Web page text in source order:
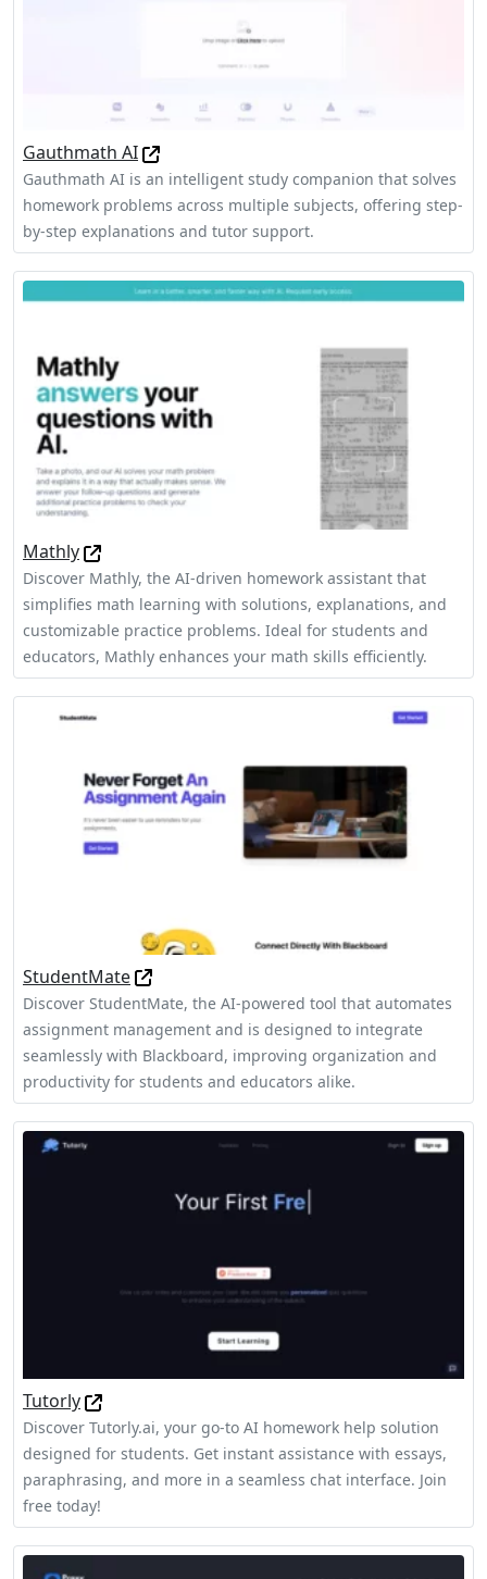
Gauthmath AI
Gauthmath AI is an intelligent study companion that solves
homework problems across multiple subjects, offering step-
by-step explanations and tutor support.
Mathly
Discover Mathly, the AI-driven homework assistant that
simplifies math learning with solutions, explanations, and
customizable practice problems. Ideal for students and
educators, Mathly enhances your math skills efficiently.
StudentMate
Discover StudentMate, the AI-powered tool that automates
assignment management and is designed to integrate
seamlessly with Blackboard, improving organization and
productivity for students and educators alike.
Tutorly
Discover Tutorly.ai, your go-to AI homework help solution
designed for students. Get instant assistance with essays,
paraphrasing, and more in a seamless chat interface. Join
free today!